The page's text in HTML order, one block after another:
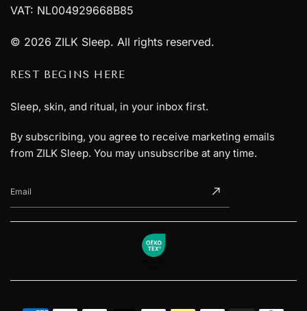
VAT: NL004929668B85
© 2026 ZILK Sleep. All rights reserved.
REST BEGINS HERE
Sleep, skin, and ritual, in your inbox first.
By subscribing, you agree to receive marketing emails
from ZILK Sleep. You may unsubscribe at any time.